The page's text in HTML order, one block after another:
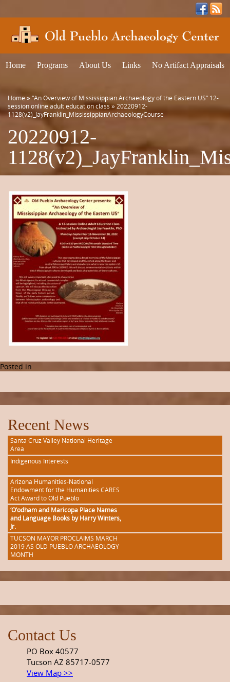
Home Programs About Us Links No Artifact Appraisals
Home»“An Overview of Mississippian Archaeology of the Eastern US” 12-
session online adult education class»20220912-
1128(v2)_JayFranklin_MississippianArchaeologyCourse
20220912-
Posted in
Recent News
Santa Cruz Valley National Heritage
Area
Indigenous Interests
Arizona Humanities-National
Endowment for the Humanities CARES
Act Award to Old Pueblo
‘O’odham and Maricopa Place Names
and Language Books by Harry Winters,
Jr.
TUCSON MAYOR PROCLAIMS MARCH
2019 AS OLD PUEBLO ARCHAEOLOGY
MONTH
Contact Us
PO Box 40577
Tucson AZ 85717-0577
View Map >>